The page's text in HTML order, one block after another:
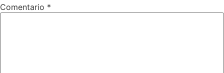
Comentario *